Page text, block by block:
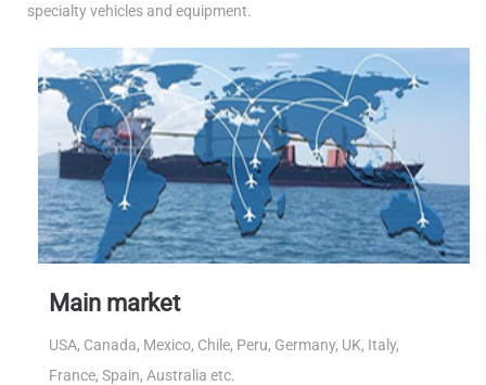
specialty vehicles and equipment.
Main market
USA, Canada, Mexico, Chile, Peru, Germany, UK, Italy,
France, Spain, Australia etc.